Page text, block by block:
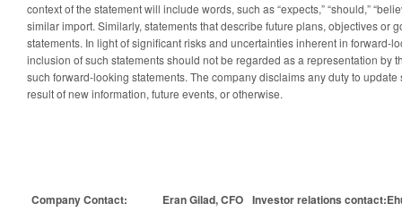
context of the statement will include words, such as “expects,” “should,”
similar import. Similarly, statements that describe future plans, objectives or
statements. In light of significant risks and uncertainties inherent in forward-
inclusion of such statements should not be regarded as a representation by
such forward-looking statements. The company disclaims any duty to
result of new information, future events, or otherwise.
Company Contact: Eran Gilad, CFO Investor relations contact: